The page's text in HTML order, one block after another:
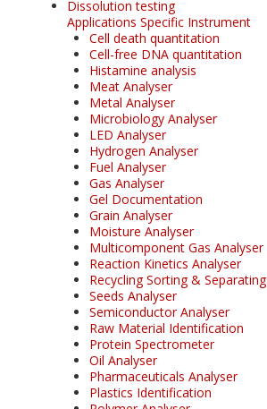
Dissolution testing
Applications Specific Instrument
Cell death quantitation
Cell-free DNA quantitation
Histamine analysis
Meat Analyser
Metal Analyser
Microbiology Analyser
LED Analyser
Hydrogen Analyser
Fuel Analyser
Gas Analyser
Gel Documentation
Grain Analyser
Moisture Analyser
Multicomponent Gas Analyser
Reaction Kinetics Analyser
Recycling Sorting & Separating
Seeds Analyser
Semiconductor Analyser
Raw Material Identification
Protein Spectrometer
Oil Analyser
Pharmaceuticals Analyser
Plastics Identification